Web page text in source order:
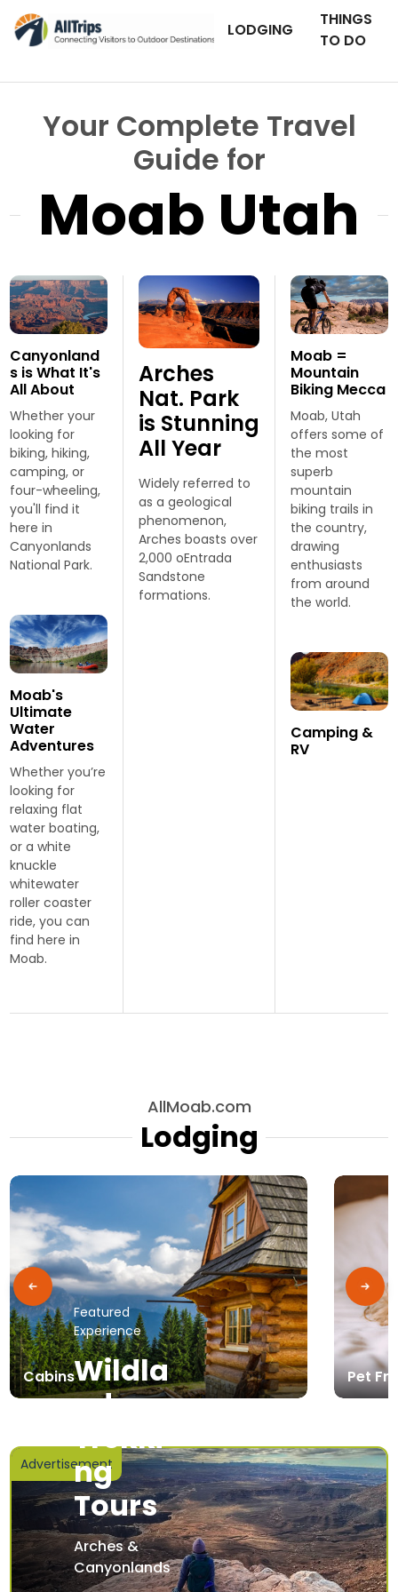
LODGING
THINGS
TO DO
Your Complete Travel
Guide for
Moab Utah
Canyonland
s is What It's
All About
Whether your
looking for
biking, hiking,
camping, or
four-wheeling,
you'll find it
here in
Canyonlands
National Park.
Moab's
Ultimate
Water
Adventures
Whether you’re
looking for
relaxing flat
water boating,
or a white
knuckle
whitewater
roller coaster
ride, you can
find here in
Moab.
Arches
Nat. Park
is Stunning
All Year
Widely referred to
as a geological
phenomenon,
Arches boasts over
2,000 oEntrada
Sandstone
formations.
Moab =
Mountain
Biking Mecca
Moab, Utah
offers some of
the most
superb
mountain
biking trails in
the country,
drawing
enthusiasts
from around
the world.
Camping &
RV
AllMoab.com
Lodging
Cabins Pet
Advertisement
Featured
Experience
Wildla
nd
Trekki
ng
Tours
Arches &
Canyonlands